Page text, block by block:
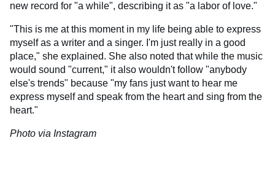
new record for "a while", describing it as "a labor of love."
"This is me at this moment in my life being able to express
myself as a writer and a singer. I'm just really in a good
place," she explained. She also noted that while the music
would sound "current," it also wouldn't follow "anybody
else's trends" because "my fans just want to hear me
express myself and speak from the heart and sing from the
heart."
Photo via Instagram